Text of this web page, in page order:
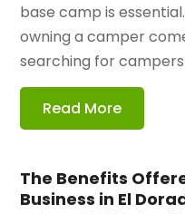
base camp is
owning a camper
searching for campers
Read More
The Benefits
Business in El